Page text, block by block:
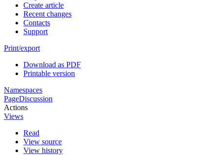
Create article
Recent changes
Contacts
Support
Print/export
Download as PDF
Printable version
Namespaces
PageDiscussion
Actions
Views
Read
View source
View history